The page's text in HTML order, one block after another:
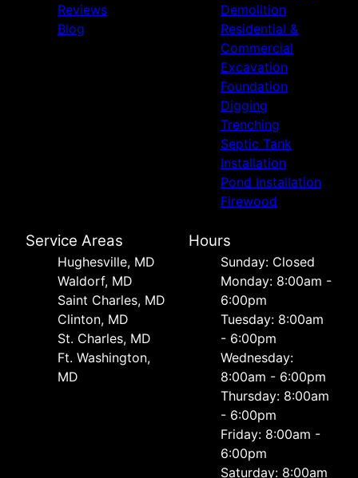
Reviews
Blog
Demolition
Residential &
Commercial
Excavation
Foundation
Digging
Trenching
Septic Tank
Installation
Pond Installation
Firewood
Service Areas
Hughesville, MD
Waldorf, MD
Saint Charles, MD
Clinton, MD
St. Charles, MD
Ft. Washington,
MD
Hours
Sunday: Closed
Monday: 8:00am -
6:00pm
Tuesday: 8:00am
- 6:00pm
Wednesday:
8:00am - 6:00pm
Thursday: 8:00am
- 6:00pm
Friday: 8:00am -
6:00pm
Saturday: 8:00am